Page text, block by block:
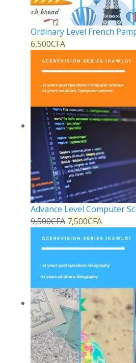
Ordinary Level French
6,500CFA
Advance Level Computer
9,500CFA 7,500CFA